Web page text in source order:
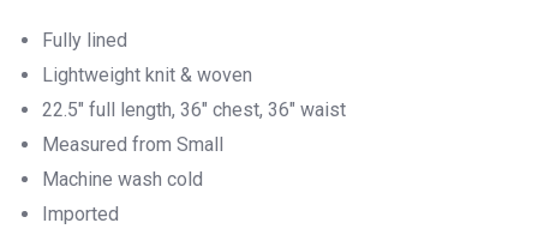
Fully lined
Lightweight knit & woven
22.5″ full length, 36″ chest, 36″ waist
Measured from Small
Machine wash cold
Imported